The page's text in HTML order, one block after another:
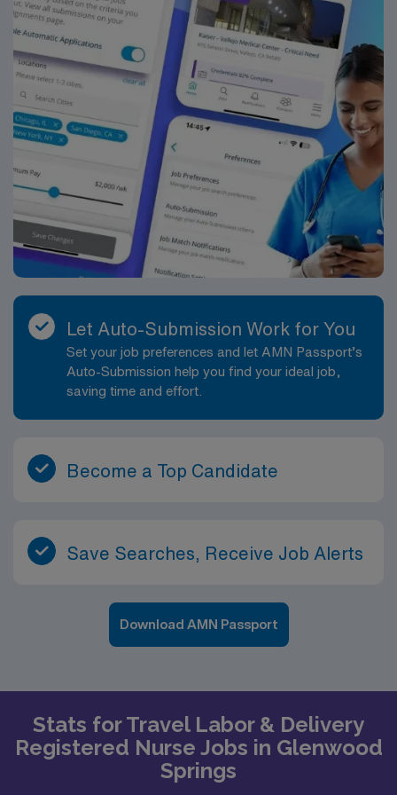
Let Auto-Submission Work for You
Set your job preferences and let AMN Passport’s
Auto-Submission help you find your ideal job,
saving time and effort.
Become a Top Candidate
Save Searches, Receive Job Alerts
Download AMN Passport
Stats for Travel Labor & Delivery
Registered Nurse Jobs in Glenwood
Springs